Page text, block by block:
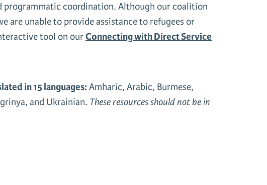
programmatic coordination. Although our coalition
are unable to provide assistance to refugees or
tool on ourConnecting with Direct Service
in 15 languages: Amharic, Arabic, Burmese,
and Ukrainian. These resources should not be in